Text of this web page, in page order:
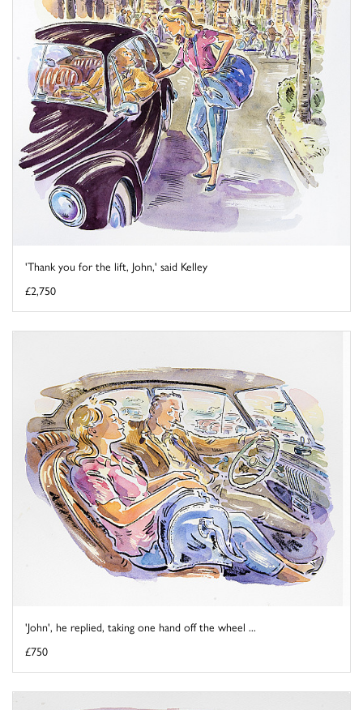
'Thank you for the lift, John,' said Kelley
£2,750
'John', he replied, taking one hand off the wheel ...
£750